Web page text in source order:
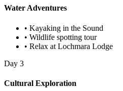
Water Adventures
• Kayaking in the Sound
• Wildlife spotting tour
• Relax at Lochmara Lodge
Day 3
Cultural Exploration